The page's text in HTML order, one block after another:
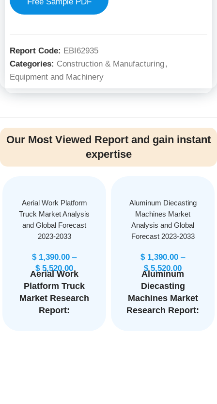
Report Code: EBI62935
Categories: Construction & Manufacturing,
Equipment and Machinery
Our Most Viewed Report and gain instant
expertise
Aerial Work Platform
Truck Market Analysis
and Global Forecast
2023-2033
$1,390.00 –
$5,520.00
Aerial Work
Platform Truck
Market Research
Report:
Aluminum Diecasting
Machines Market
Analysis and Global
Forecast 2023-2033
$1,390.00 –
$5,520.00
Aluminum
Diecasting
Machines Market
Research Report: